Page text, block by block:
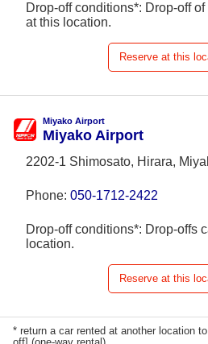
Drop-off conditions*: Drop-off
at this location.
Reserve at this
Miyako Airport
Miyako Airport
2202-1 Shimosato, Hirara,
Phone: 050-1712-2422
Drop-off conditions*: Drop-offs
location.
Reserve at this
* return a car rented at another location